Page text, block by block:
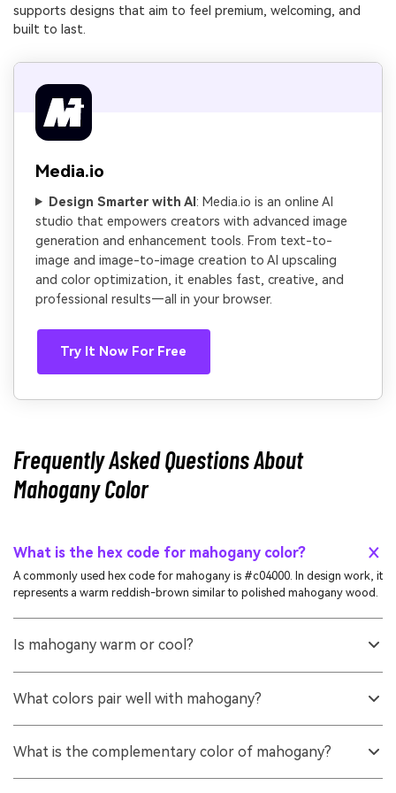
supports designs that aim to feel premium, welcoming, and
built to last.
Media.io
Design Smarter with AI : Media.io is an online AI
studio that empowers creators with advanced image
generation and enhancement tools. From text-to-
image and image-to-image creation to AI upscaling
and color optimization, it enables fast, creative, and
professional results—all in your browser.
Try It Now For Free
Frequently Asked Questions About
Mahogany Color
What is the hex code for mahogany color?
A commonly used hex code for mahogany is #c04000. In design work, it
represents a warm reddish-brown similar to polished mahogany wood.
Is mahogany warm or cool?
feel cozy and grounded rather than crisp or icy.
What colors pair well with mahogany?
(teal), and earthy greens. These pairings balance its warmth and keep
What is the complementary color of mahogany?